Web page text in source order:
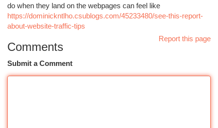
do when they land on the webpages can feel like
https://dominickntlho.csublogs.com/45233480/see-this-report-
about-website-traffic-tips
Report this page
Comments
Submit a Comment